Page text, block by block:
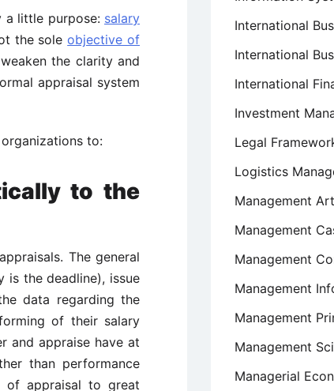
a little purpose: salary
the soleobjective of
the clarity and
appraisal system
to:
to the
The general
is the deadline), issue
data regarding the
of their salary
and appraise have at
than performance
of appraisal to great
International
International
International
Investment
Legal
Logistics
Management
Management
Management
Management
Management
Management
Managerial